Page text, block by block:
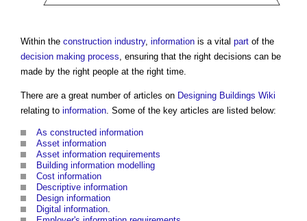
Within the construction industry, information is a vital part of the
decision making process , ensuring that the right decisions can be
made by the right people at the right time.
There are a great number of articles on Designing Buildings Wiki
relating to information . Some of the key articles are listed below:
As constructed information
Asset information
Asset information requirements
Building information modelling
Cost information
Descriptive information
Design information
Digital information